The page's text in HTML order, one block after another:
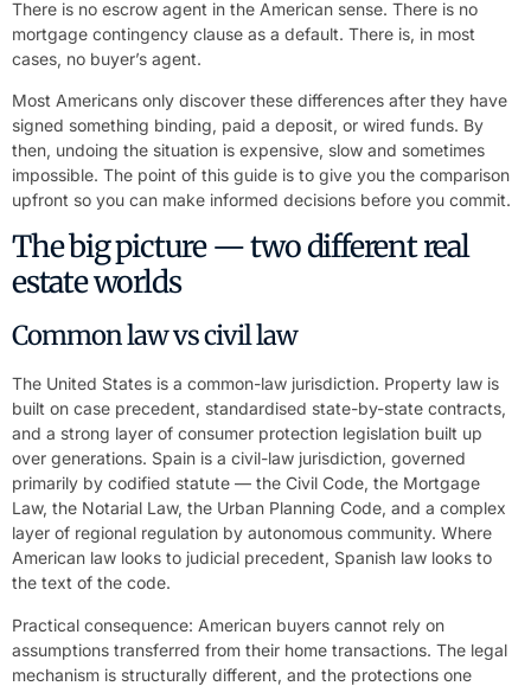
There is no escrow agent in the American sense. There is no
mortgage contingency clause as a default. There is, in most
cases, no buyer’s agent.
Most Americans only discover these differences after they have
signed something binding, paid a deposit, or wired funds. By
then, undoing the situation is expensive, slow and sometimes
impossible. The point of this guide is to give you the comparison
upfront so you can make informed decisions before you commit.
The big picture — two different real
estate worlds
Common law vs civil law
The United States is a common-law jurisdiction. Property law is
built on case precedent, standardised state-by-state contracts,
and a strong layer of consumer protection legislation built up
over generations. Spain is a civil-law jurisdiction, governed
primarily by codified statute — the Civil Code, the Mortgage
Law, the Notarial Law, the Urban Planning Code, and a complex
layer of regional regulation by autonomous community. Where
American law looks to judicial precedent, Spanish law looks to
the text of the code.
Practical consequence: American buyers cannot rely on
assumptions transferred from their home transactions. The legal
mechanism is structurally different, and the protections one